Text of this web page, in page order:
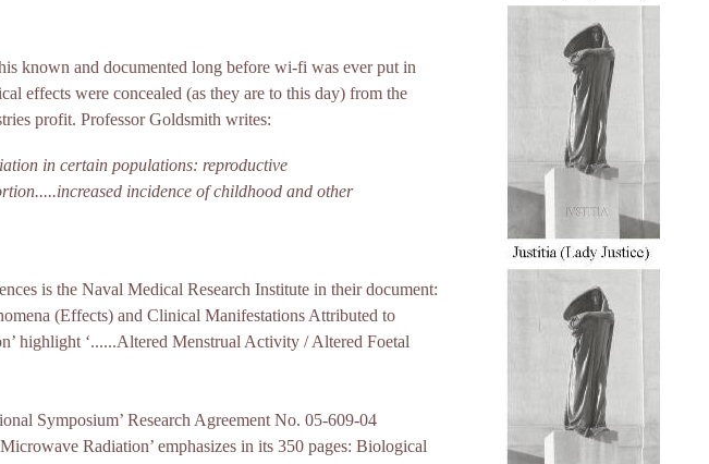
known and documented long before wi-fi was ever put in
effects were concealed (as they are to this day) from the
profit. Professor Goldsmith writes:
in certain populations: reproductive
incidence of childhood and other
is the Naval Medical Research Institute in their document:
(Effects) and Clinical Manifestations Attributed to
highlight ‘......Altered Menstrual Activity / Altered Foetal
Symposium’ Research Agreement No. 05-609-04
Radiation’ emphasizes in its 350 pages: Biological